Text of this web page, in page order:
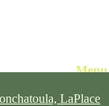
LaPlace